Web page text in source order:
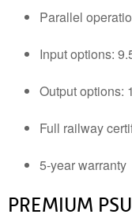
Parallel
Input options:
Output options:
Full railway
5-year warranty
PREMIUM